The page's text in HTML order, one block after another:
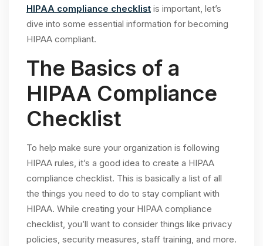
HIPAA compliance checklist is important, let’s
dive into some essential information for becoming
HIPAA compliant.
The Basics of a
HIPAA Compliance
Checklist
To help make sure your organization is following
HIPAA rules, it’s a good idea to create a HIPAA
compliance checklist. This is basically a list of all
the things you need to do to stay compliant with
HIPAA. While creating your HIPAA compliance
checklist, you’ll want to consider things like privacy
policies, security measures, staff training, and more.